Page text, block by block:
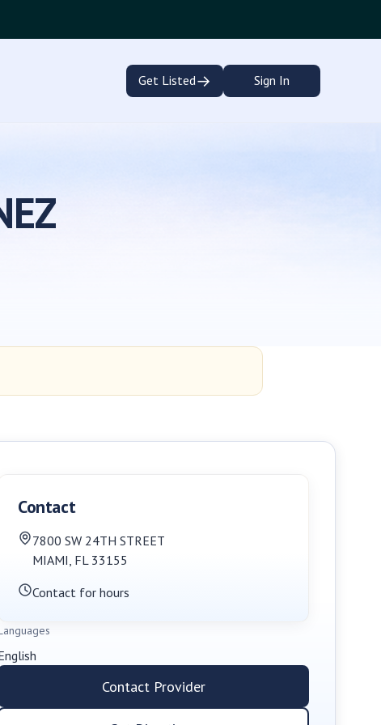
Get Listed→ Sign In
Contact
7800 SW 24TH STREET
MIAMI, FL 33155
Contact for hours
Contact Provider